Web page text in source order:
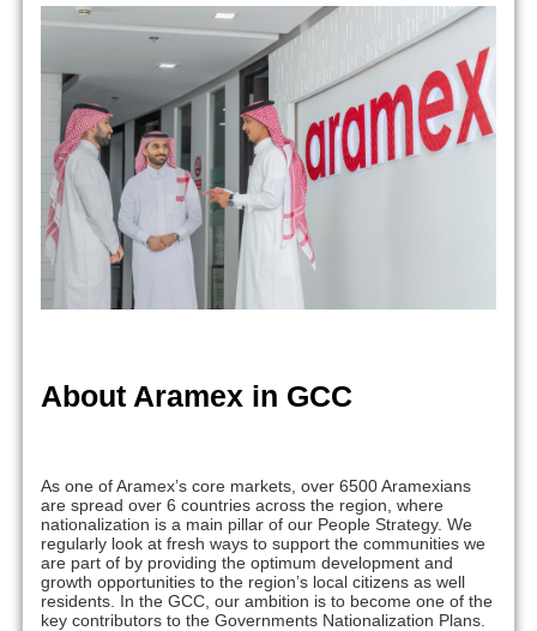
About Aramex in GCC
As one of Aramex’s core markets, over 6500 Aramexians
are spread over 6 countries across the region, where
nationalization is a main pillar of our People Strategy. We
regularly look at fresh ways to support the communities we
are part of by providing the optimum development and
growth opportunities to the region’s local citizens as well
residents. In the GCC, our ambition is to become one of the
key contributors to the Governments Nationalization Plans.